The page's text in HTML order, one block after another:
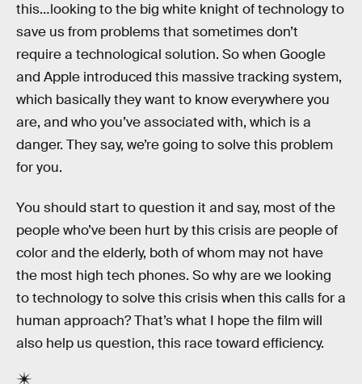
this…looking to the big white knight of technology to
save us from problems that sometimes don’t
require a technological solution. So when Google
and Apple introduced this massive tracking system,
which basically they want to know everywhere you
are, and who you’ve associated with, which is a
danger. They say, we’re going to solve this problem
for you.
You should start to question it and say, most of the
people who’ve been hurt by this crisis are people of
color and the elderly, both of whom may not have
the most high tech phones. So why are we looking
to technology to solve this crisis when this calls for a
human approach? That’s what I hope the film will
also help us question, this race toward efficiency.